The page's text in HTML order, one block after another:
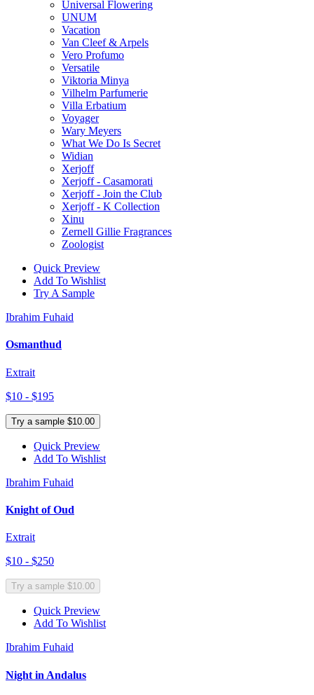
Universal Flowering
UNUM
Vacation
Van Cleef & Arpels
Vero Profumo
Versatile
Viktoria Minya
Vilhelm Parfumerie
Villa Erbatium
Voyager
Wary Meyers
What We Do Is Secret
Widian
Xerjoff
Xerjoff - Casamorati
Xerjoff - Join the Club
Xerjoff - K Collection
Xinu
Zernell Gillie Fragrances
Zoologist
Quick Preview
Add To Wishlist
Try A Sample
Ibrahim Fuhaid
Osmanthud
Extrait
$10 - $195
Try a sample $10.00
Quick Preview
Add To Wishlist
Ibrahim Fuhaid
Knight of Oud
Extrait
$10 - $250
Try a sample $10.00
Quick Preview
Add To Wishlist
Ibrahim Fuhaid
Night in Andalus